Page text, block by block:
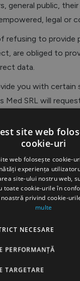
general public, their
legal or
refusing to provide
are obliged to
data.
you with certain
Med SRL will
these services,
may make it
When purchasing
we will collect
services.
by
Med SRL
Torris Med SRL,
consent (you
data in
the protection of
of personal
site web
cookie-uri
web folosește cookie-
experiența
site-ului nostru web,
toate cookie-urile în
noastră privind cookie-
multe
NECESARE
PERFORMANȚĂ
TARGETARE